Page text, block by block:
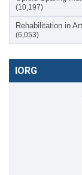
(10,197)
Rehabilitation in
(6,053)
IORG